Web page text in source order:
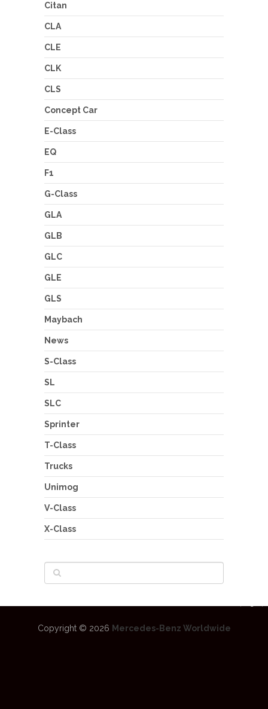
Citan
CLA
CLE
CLK
CLS
Concept Car
E-Class
EQ
F1
G-Class
GLA
GLB
GLC
GLE
GLS
Maybach
News
S-Class
SL
SLC
Sprinter
T-Class
Trucks
Unimog
V-Class
X-Class
Copyright © 2026 Mercedes-Benz Worldwide